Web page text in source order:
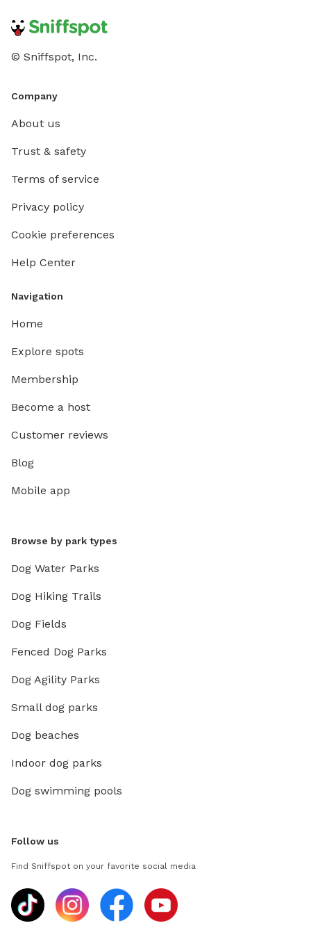
© Sniffspot, Inc.
Company
About us
Trust & safety
Terms of service
Privacy policy
Cookie preferences
Help Center
Navigation
Home
Explore spots
Membership
Become a host
Customer reviews
Blog
Mobile app
Browse by park types
Dog Water Parks
Dog Hiking Trails
Dog Fields
Fenced Dog Parks
Dog Agility Parks
Small dog parks
Dog beaches
Indoor dog parks
Dog swimming pools
Follow us
Find Sniffspot on your favorite social media